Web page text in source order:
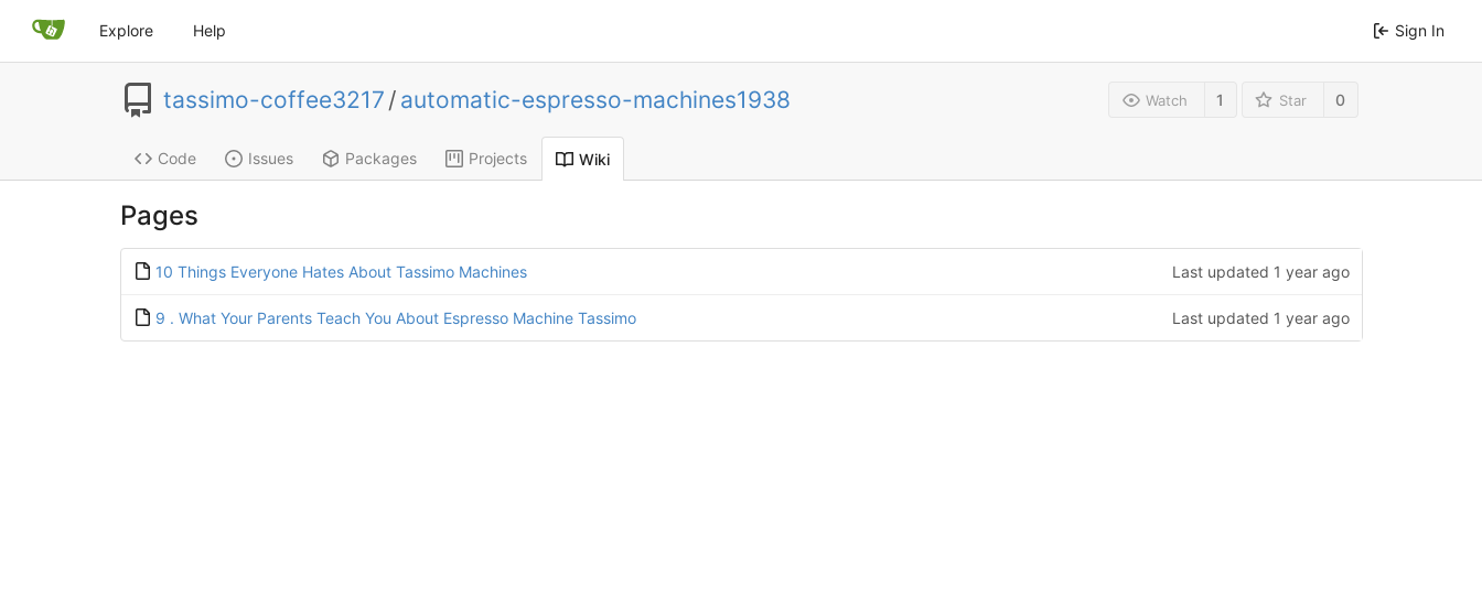
Explore Help Sign In
tassimo-coffee3217 / automatic-espresso-machines1938 Watch 1 Star 0
Code Issues Packages Projects Wiki
Pages
10 Things Everyone Hates About Tassimo Machines Last updated 1 year ago
9 . What Your Parents Teach You About Espresso Machine Tassimo Last updated 1 year ago